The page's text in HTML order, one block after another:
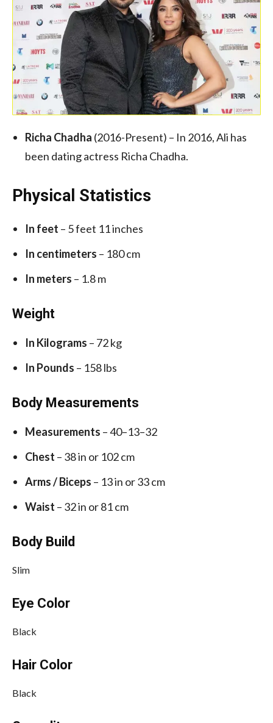
Richa Chadha (2016-Present) – In 2016, Ali has
been dating actress Richa Chadha.
Physical Statistics
In feet – 5 feet 11 inches
In centimeters – 180 cm
In meters – 1.8 m
Weight
In Kilograms – 72 kg
In Pounds – 158 lbs
Body Measurements
Measurements – 40–13–32
Chest – 38 in or 102 cm
Arms / Biceps – 13 in or 33 cm
Waist – 32 in or 81 cm
Body Build
Slim
Eye Color
Black
Hair Color
Black